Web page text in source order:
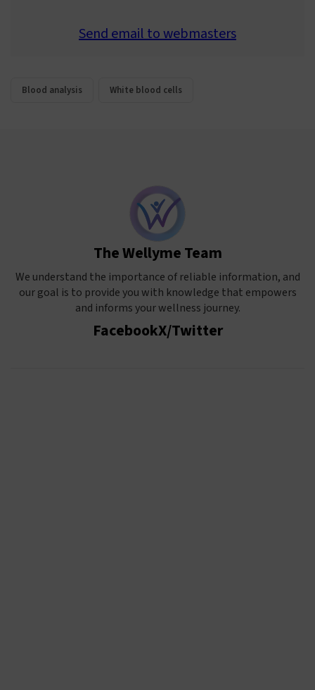
Send email to webmasters
Blood analysis White blood cells
The Wellyme Team
We understand the importance of reliable information, and
our goal is to provide you with knowledge that empowers
and informs your wellness journey.
FacebookX/Twitter